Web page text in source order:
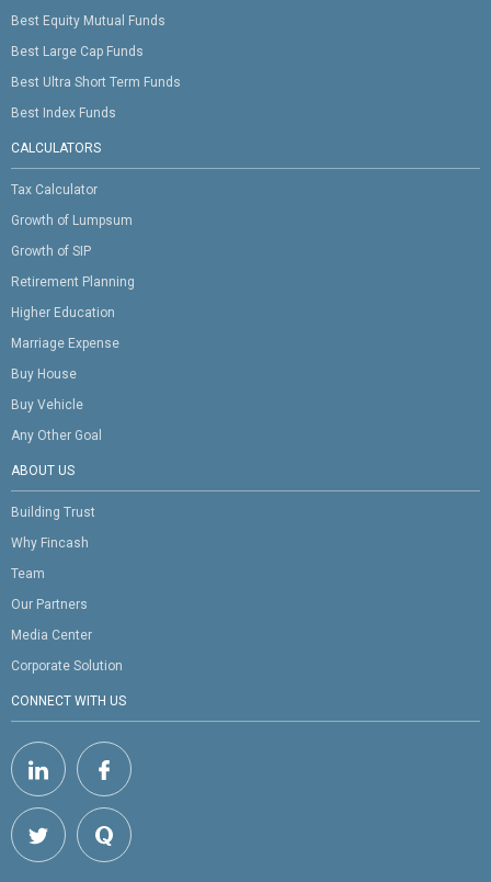
Best Equity Mutual Funds
Best Large Cap Funds
Best Ultra Short Term Funds
Best Index Funds
CALCULATORS
Tax Calculator
Growth of Lumpsum
Growth of SIP
Retirement Planning
Higher Education
Marriage Expense
Buy House
Buy Vehicle
Any Other Goal
ABOUT US
Building Trust
Why Fincash
Team
Our Partners
Media Center
Corporate Solution
CONNECT WITH US